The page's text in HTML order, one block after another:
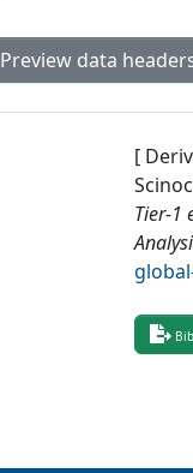
Preview data
[
Tier-1